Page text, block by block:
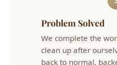
clean up after
back to normal,
guarantee.